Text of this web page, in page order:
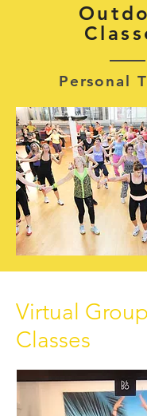
Personal
Virtual
Classes